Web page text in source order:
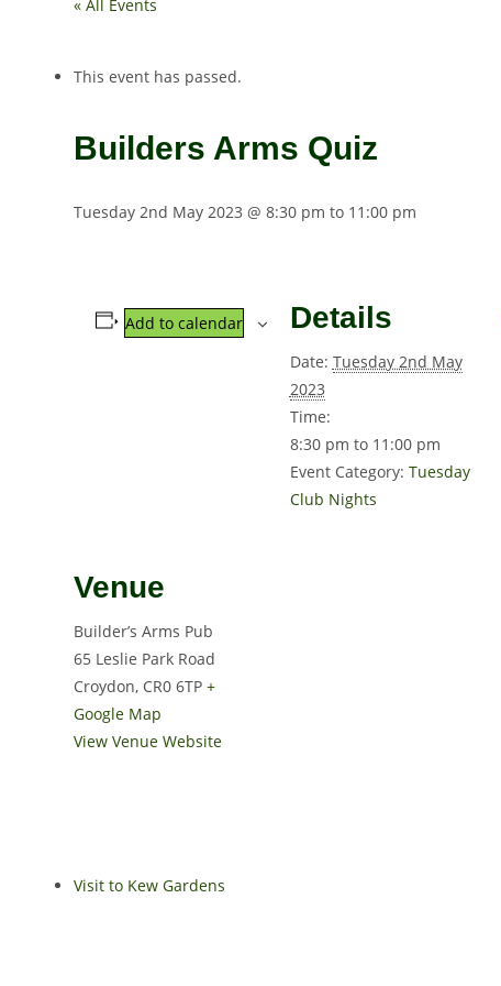
« All Events
This event has passed.
Builders Arms Quiz
Tuesday 2nd May 2023 @ 8:30 pm to 11:00 pm
Add to calendar Details
Date: Tuesday 2nd May
2023
Time:
8:30 pm to 11:00 pm
Event Category: Tuesday
Club Nights
Venue
Builder’s Arms Pub
65 Leslie Park Road
Croydon, CR0 6TP +
Google Map
View Venue Website
Visit to Kew Gardens